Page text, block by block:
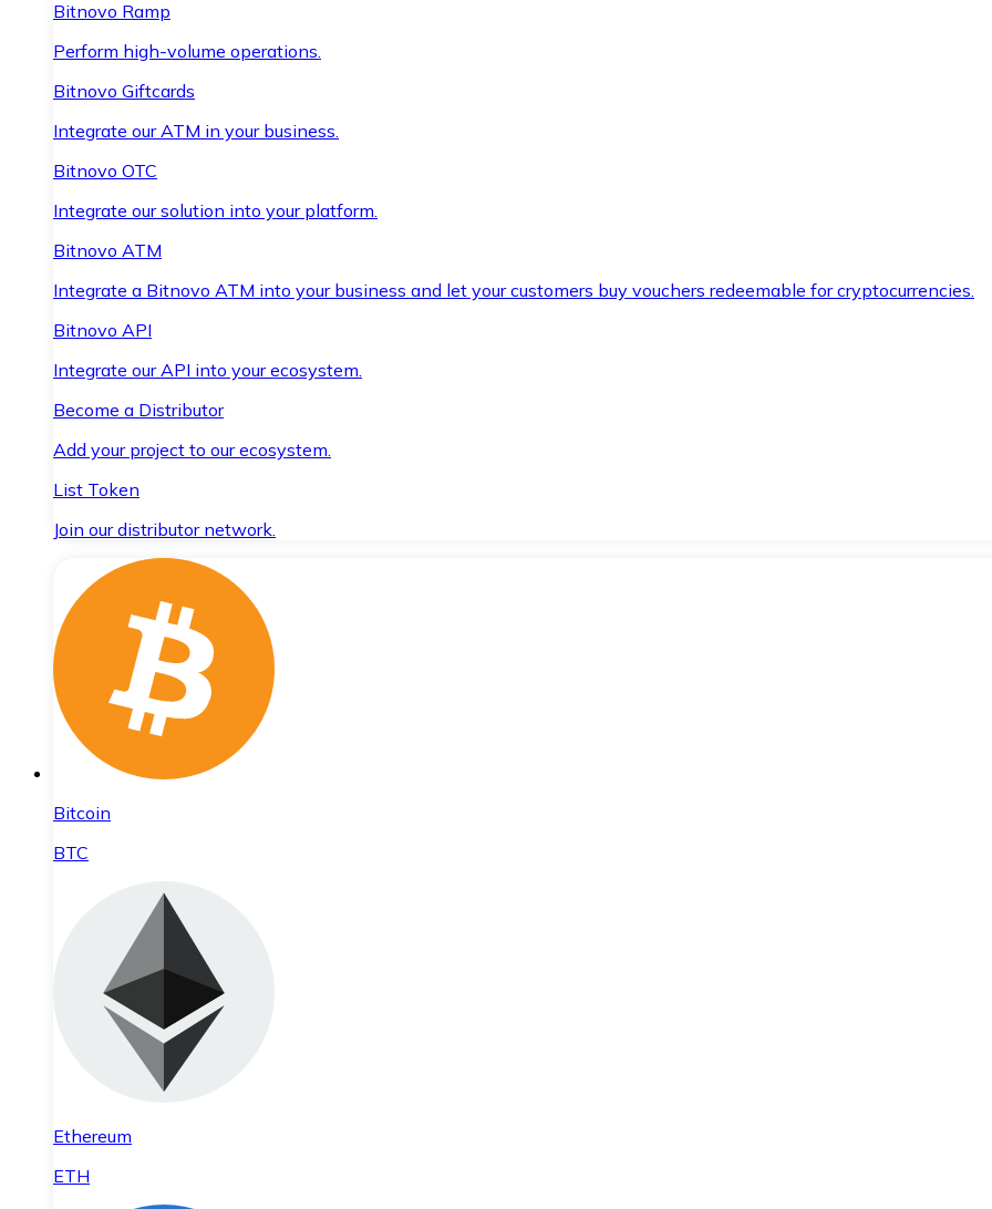
Bitnovo Ramp
Perform high-volume operations.
Bitnovo Giftcards
Integrate our ATM in your business.
Bitnovo OTC
Integrate our solution into your platform.
Bitnovo ATM
Integrate a Bitnovo ATM into your business and let your customers buy vouchers redeemable for cryptocurrencies.
Bitnovo API
Integrate our API into your ecosystem.
Become a Distributor
Add your project to our ecosystem.
List Token
Join our distributor network.
Bitcoin
BTC
Ethereum
ETH